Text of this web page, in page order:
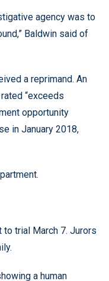
agency was to
Baldwin said of
a reprimand. An
“exceeds
opportunity
in January 2018,
trial March 7. Jurors
a human